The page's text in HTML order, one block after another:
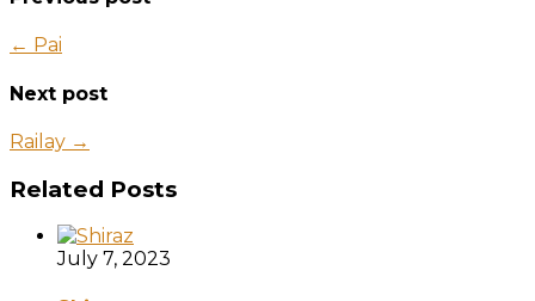
← Pai
Next post
Railay →
Related Posts
July 7, 2023